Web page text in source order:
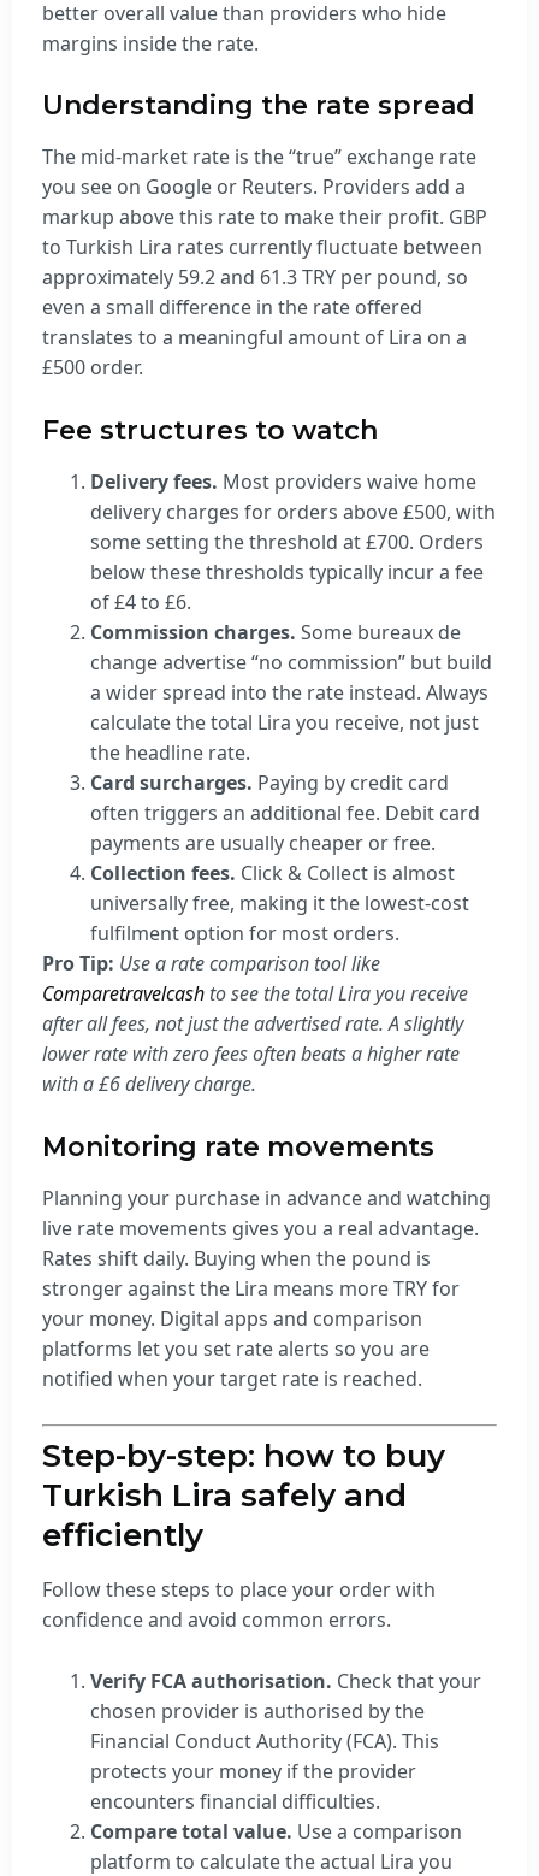
better overall value than providers who hide
margins inside the rate.
Understanding the rate spread
The mid-market rate is the “true” exchange rate
you see on Google or Reuters. Providers add a
markup above this rate to make their profit. GBP
to Turkish Lira rates currently fluctuate between
approximately 59.2 and 61.3 TRY per pound, so
even a small difference in the rate offered
translates to a meaningful amount of Lira on a
£500 order.
Fee structures to watch
Delivery fees. Most providers waive home
delivery charges for orders above £500, with
some setting the threshold at £700. Orders
below these thresholds typically incur a fee
of £4 to £6.
Commission charges. Some bureaux de
change advertise “no commission” but build
a wider spread into the rate instead. Always
calculate the total Lira you receive, not just
the headline rate.
Card surcharges. Paying by credit card
often triggers an additional fee. Debit card
payments are usually cheaper or free.
Collection fees. Click & Collect is almost
universally free, making it the lowest-cost
fulfilment option for most orders.
Pro Tip: Use a rate comparison tool like
Comparetravelcash to see the total Lira you receive
after all fees, not just the advertised rate. A slightly
lower rate with zero fees often beats a higher rate
with a £6 delivery charge.
Monitoring rate movements
Planning your purchase in advance and watching
live rate movements gives you a real advantage.
Rates shift daily. Buying when the pound is
stronger against the Lira means more TRY for
your money. Digital apps and comparison
platforms let you set rate alerts so you are
notified when your target rate is reached.
Step-by-step: how to buy
Turkish Lira safely and
efficiently
Follow these steps to place your order with
confidence and avoid common errors.
Verify FCA authorisation. Check that your
chosen provider is authorised by the
Financial Conduct Authority (FCA). This
protects your money if the provider
encounters financial difficulties.
Compare total value. Use a comparison
platform to calculate the actual Lira you